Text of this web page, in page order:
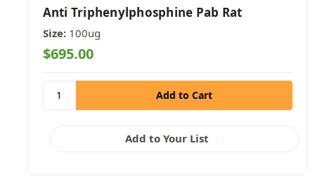
Anti Triphenylphosphine Pab Rat
Size: 100ug
$695.00
Add to Your List